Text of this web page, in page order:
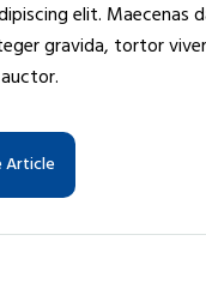
elit. Maecenas
gravida, tortor
Article